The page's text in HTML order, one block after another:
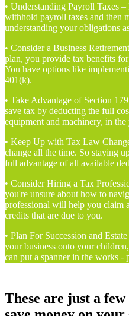
• Understanding Payroll Taxes
withhold payroll taxes and then
understanding your
• Consider a Business
plan, you provide tax benefits
You have options like
401(k).
• Take Advantage of Section
save tax by deducting the full
equipment and machinery, in
• Keep Up with Tax Law
change all the time. So staying
full advantage of all available
• Consider Hiring a Tax
you're unsure about how to
professional will help you claim
credits that are due to you.
• Plan For Succession and
your business onto your
can put a spanner in the
These are just a